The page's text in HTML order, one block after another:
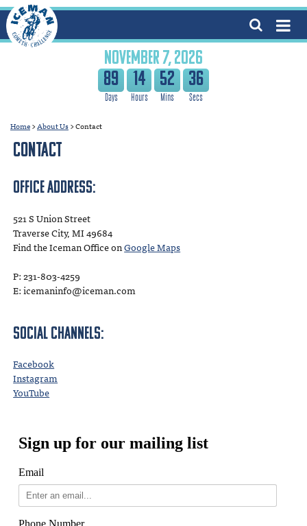
NOVEMBER 7, 2026
89 14 52 36
Home > About Us > Contact
Contact
Office Address:
521 S Union Street
Traverse City, MI 49684
Find the Iceman Office onGoogle Maps
P: 231-803-4259
E: icemaninfo@iceman.com
Social Channels:
Facebook
Instagram
YouTube